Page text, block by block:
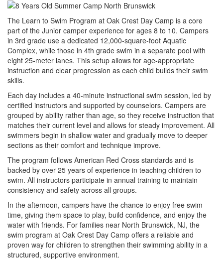
The Learn to Swim Program at Oak Crest Day Camp is a core
part of the Junior camper experience for ages 8 to 10. Campers
in 3rd grade use a dedicated 12,000-square-foot Aquatic
Complex, while those in 4th grade swim in a separate pool with
eight 25-meter lanes. This setup allows for age-appropriate
instruction and clear progression as each child builds their swim
skills.
Each day includes a 40-minute instructional swim session, led by
certified instructors and supported by counselors. Campers are
grouped by ability rather than age, so they receive instruction that
matches their current level and allows for steady improvement. All
swimmers begin in shallow water and gradually move to deeper
sections as their comfort and technique improve.
The program follows American Red Cross standards and is
backed by over 25 years of experience in teaching children to
swim. All instructors participate in annual training to maintain
consistency and safety across all groups.
In the afternoon, campers have the chance to enjoy free swim
time, giving them space to play, build confidence, and enjoy the
water with friends. For families near North Brunswick, NJ, the
swim program at Oak Crest Day Camp offers a reliable and
proven way for children to strengthen their swimming ability in a
structured, supportive environment.